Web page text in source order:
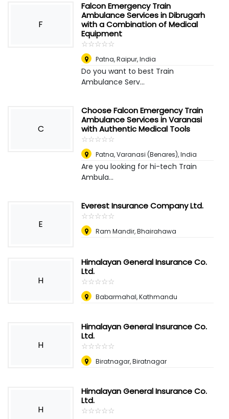
F
Falcon Emergency Train
Ambulance Services in Dibrugarh
with a Combination of Medical
Equipment
☆☆☆☆☆
★★★★★
Patna,Raipur, India
Do you want to best Train
Ambulance Serv...
C
Choose Falcon Emergency Train
Ambulance Services in Varanasi
with Authentic Medical Tools
☆☆☆☆☆
★★★★★
Patna,Varanasi (Benares), India
Are you looking for hi-tech Train
Ambula...
E
Everest Insurance Company Ltd.
☆☆☆☆☆
★★★★★
Ram Mandir, Bhairahawa
H
Himalayan General Insurance Co.
Ltd.
☆☆☆☆☆
★★★★★
Babarmahal, Kathmandu
H
Himalayan General Insurance Co.
Ltd.
☆☆☆☆☆
★★★★★
Biratnagar, Biratnagar
H
Himalayan General Insurance Co.
Ltd.
☆☆☆☆☆
★★★★★